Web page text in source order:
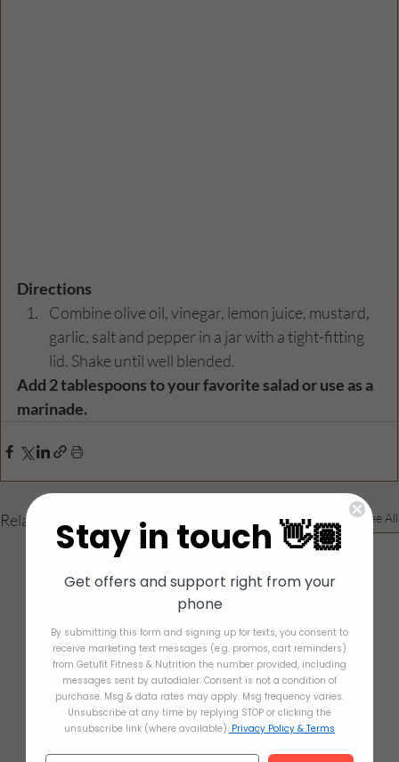
Directions
Combine olive oil, vinegar, lemon juice, mustard,
garlic, salt and pepper in a jar with a tight-fitting
lid. Shake until well blended.
Add 2 tablespoons to your favorite salad or use as a
marinade.
Related Posts See All
Stay in touch 👋🏽
Get offers and support right from your
phone
By submitting this form and signing up for texts, you consent to
receive marketing text messages (e.g. promos, cart reminders)
from Getufit Fitness & Nutrition the number provided, including
messages sent by autodialer. Consent is not a condition of
purchase. Msg & data rates may apply. Msg frequency varies.
Unsubscribe at any time by replying STOP or clicking the
unsubscribe link (where available). Privacy Policy & Terms